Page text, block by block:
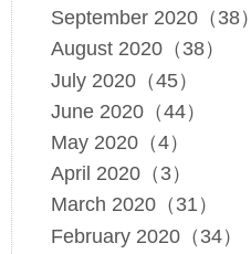
September 2020（38）
August 2020（38）
July 2020（45）
June 2020（44）
May 2020（4）
April 2020（3）
March 2020（31）
February 2020（34）